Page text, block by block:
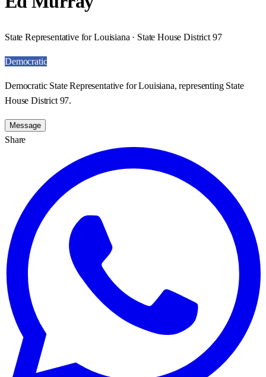
State Representative for Louisiana · State House District 97
Democratic
Democratic State Representative for Louisiana, representing State
House District 97.
Message
Share